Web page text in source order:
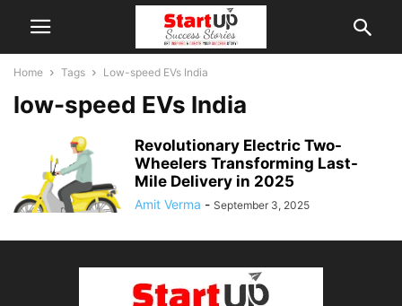
Home Tags Low-speed EVs India
low-speed EVs India
Revolutionary Electric Two-
Wheelers Transforming Last-
Mile Delivery in 2025
Amit Verma - September 3, 2025